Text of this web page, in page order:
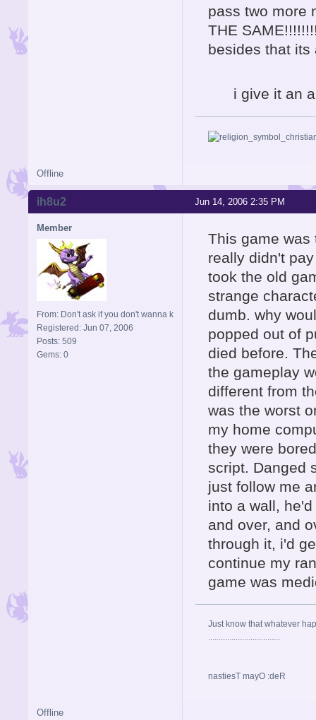
pass two more
THE
besides that its
i give it an
Offline
Jun 14, 2006 2:35 PM
ih8u2
Member
From: Don't ask if you don't wanna k
Registered: Jun 07, 2006
Posts: 509
Gems: 0
This game was
really didn't
took the old
strange
dumb. why
popped out of
died before.
the gameplay
different from
was the worst
my home
they were
script. Danged
just follow me
into a wall,
and over, and
through it, i'd
continue my
game was
Just know that whatever
nastiesT mayO :deR
Offline